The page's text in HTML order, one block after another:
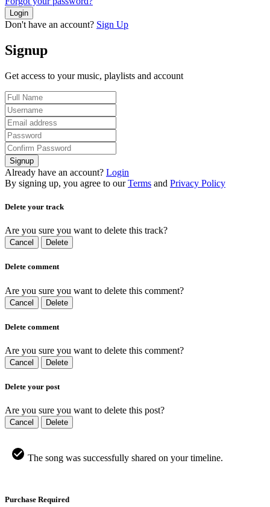
Login
Don't have an account? Sign Up
Signup
Get access to your music, playlists and account
Signup
Already have an account? Login
By signing up, you agree to our Terms and Privacy Policy
Delete your track
Are you sure you want to delete this track?
Cancel Delete
Delete comment
Are you sure you want to delete this comment?
Cancel Delete
Delete comment
Are you sure you want to delete this comment?
Cancel Delete
Delete your post
Are you sure you want to delete this post?
Cancel Delete
The song was successfully shared on your timeline.
Purchase Required